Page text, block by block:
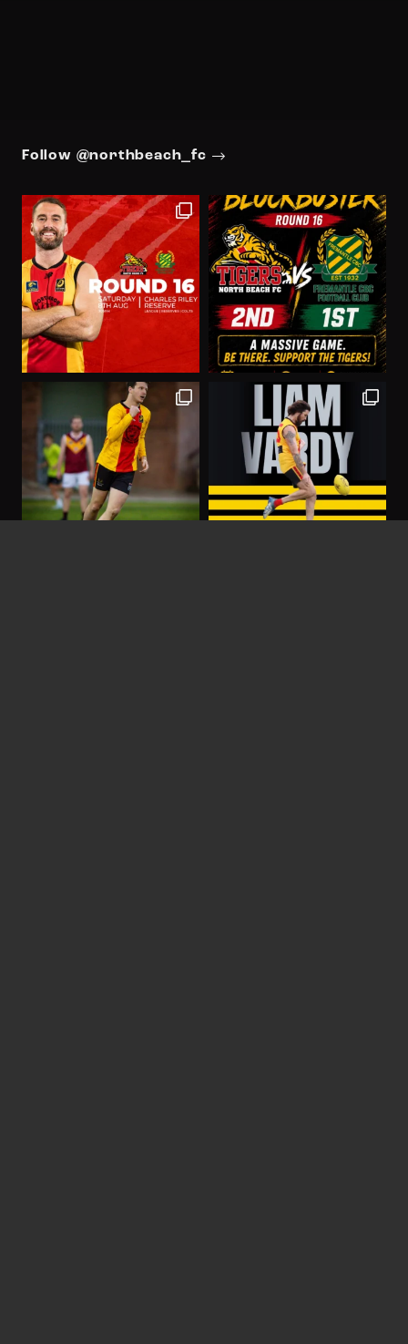
Follow @northbeach_fc